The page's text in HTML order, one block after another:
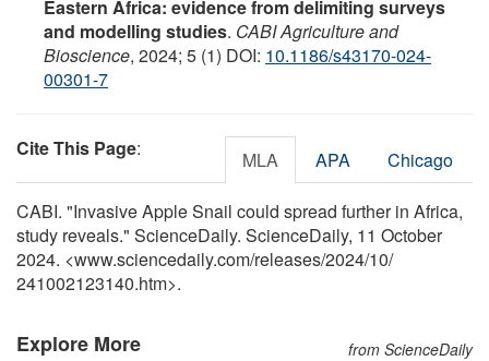
Eastern Africa: evidence from delimiting surveys
and modelling studies. CABI Agriculture and
Bioscience, 2024; 5 (1) DOI: 10.1186/s43170-024-
00301-7
Cite This Page: MLA APA Chicago
CABI. "Invasive Apple Snail could spread further in Africa,
study reveals." ScienceDaily. ScienceDaily, 11 October
2024. <www.sciencedaily.com/releases/2024/10/
241002123140.htm>.
Explore More from ScienceDaily